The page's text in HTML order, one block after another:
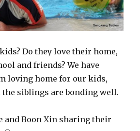
Do they love their home,
and friends? We have
loving home for our kids,
the siblings are bonding well.
and Boon Xin sharing their